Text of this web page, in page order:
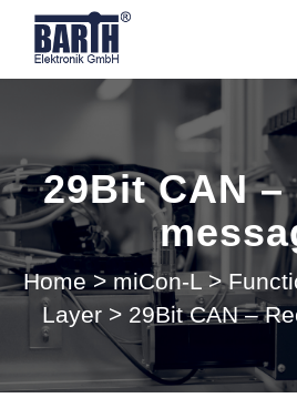
Login
29Bit CAN –
Home > miCon-L >
Layer > 29Bit CAN –